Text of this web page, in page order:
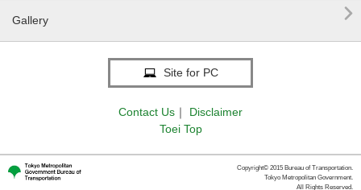
Gallery 
Site for PC
Contact Us ｜
Disclaimer
Toei Top
Copyright© 2015 Bureau of Transportation.
Tokyo Metropolitan Government.
All Rights Reserved.